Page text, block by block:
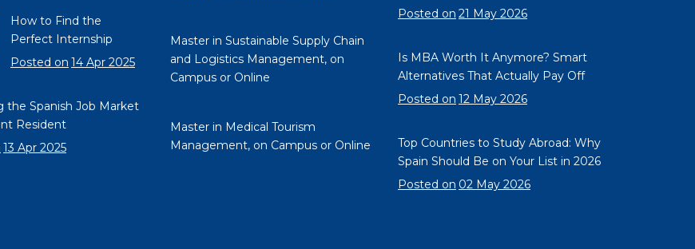
How to Find the
Perfect Internship
Posted on 14 Apr 2025
the Spanish Job Market
Resident
13 Apr 2025
Master in Sustainable Supply Chain
and Logistics Management, on
Campus or Online
Master in Medical Tourism
Management, on Campus or Online
Posted on 21 May 2026
Is MBA Worth It Anymore? Smart
Alternatives That Actually Pay Off
Posted on 12 May 2026
Top Countries to Study Abroad: Why
Spain Should Be on Your List in 2026
Posted on 02 May 2026